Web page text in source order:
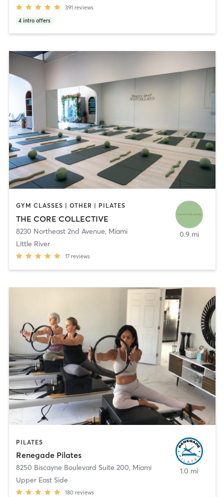
391 reviews
4 intro offers
GYM CLASSES | OTHER | PILATES
THE CORE COLLECTIVE
8230 Northeast 2nd Avenue, Miami
Little River
17 reviews
0.9 mi
PILATES
Renegade Pilates
8250 Biscayne Boulevard Suite 200, Miami
Upper East Side
180 reviews
1.0 mi